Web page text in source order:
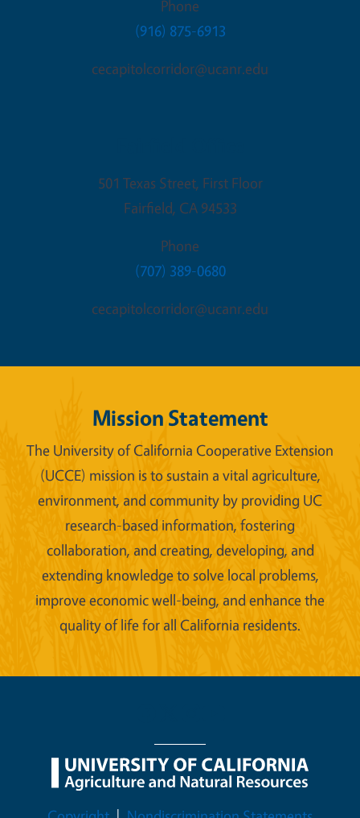
Phone
(916) 875-6913
cecapitolcorridor@ucanr.edu
501 Texas Street, First Floor
Fairfield, CA 94533
Phone
(707) 389-0680
cecapitolcorridor@ucanr.edu
Mission Statement
The University of California Cooperative Extension
(UCCE) mission is to sustain a vital agriculture,
environment, and community by providing UC
research-based information, fostering
collaboration, and creating, developing, and
extending knowledge to solve local problems,
improve economic well-being, and enhance the
quality of life for all California residents.